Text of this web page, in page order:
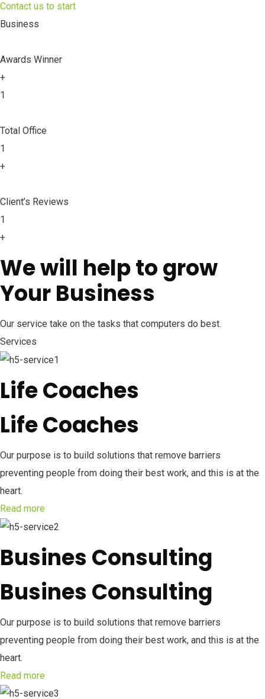
Contact us to start
Business
Awards Winner
+
1
Total Office
1
+
Client’s Reviews
1
+
We will help to grow
Your Business
Our service take on the tasks that computers do best.
Services
Life Coaches
Life Coaches
Our purpose is to build solutions that remove barriers
preventing people from doing their best work, and this is at the
heart.
Read more
Busines Consulting
Busines Consulting
Our purpose is to build solutions that remove barriers
preventing people from doing their best work, and this is at the
heart.
Read more